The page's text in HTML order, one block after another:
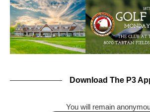
Download The P3
You will remain